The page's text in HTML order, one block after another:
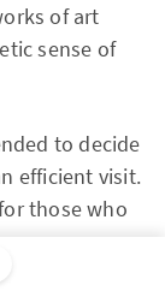
of art
sense of
to decide
efficient visit.
those who